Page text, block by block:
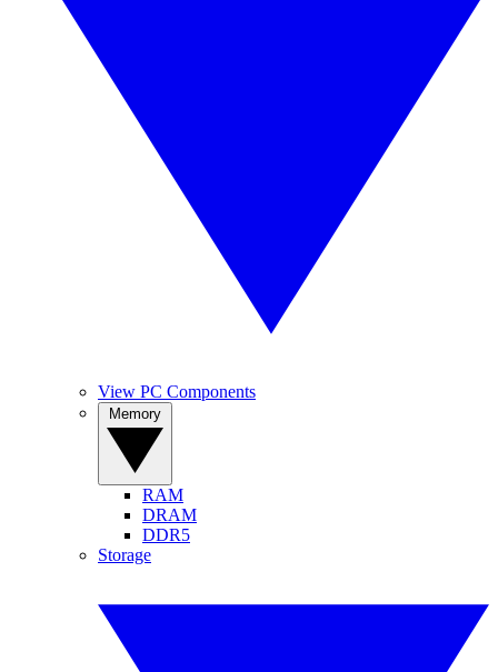
View PC Components
RAM
DRAM
DDR5
Storage